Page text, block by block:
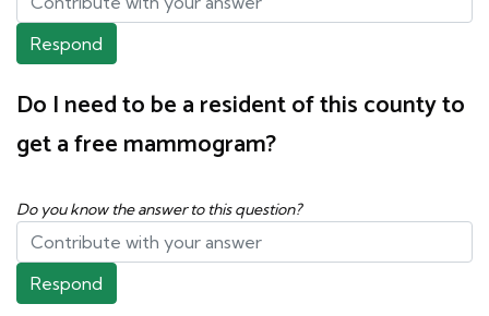
Respond
Do I need to be a resident of this county to
get a free mammogram?
Do you know the answer to this question?
Respond